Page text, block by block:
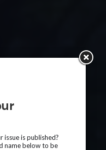
issue is published?
name below to be